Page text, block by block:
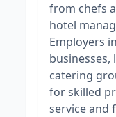
from chefs
hotel
Employers
businesses,
catering
for skilled
service and